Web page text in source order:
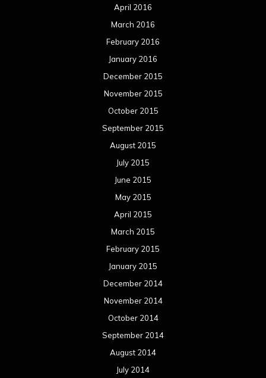
April 2016
March 2016
February 2016
January 2016
December 2015
November 2015
October 2015
September 2015
August 2015
July 2015
June 2015
May 2015
April 2015
March 2015
February 2015
January 2015
December 2014
November 2014
October 2014
September 2014
August 2014
July 2014